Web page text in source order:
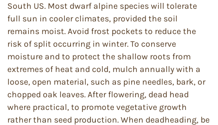
South US. Most dwarf alpine species will tolerate
full sun in cooler climates, provided the soil
remains moist. Avoid frost pockets to reduce the
risk of split occurring in winter. To conserve
moisture and to protect the shallow roots from
extremes of heat and cold, mulch annually with a
loose, open material, such as pine needles, bark, or
chopped oak leaves. After flowering, dead head
where practical, to promote vegetative growth
rather than seed production. When deadheading, be